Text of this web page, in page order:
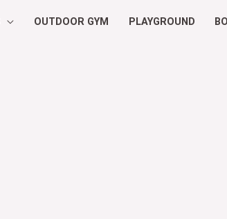
OUTDOOR GYM PLAYGROUND